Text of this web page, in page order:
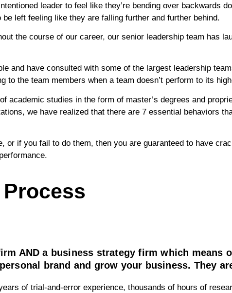
leader to feel like they’re bending over backwards
left feeling like they are falling further and further behind.
the course of our career, our senior leadership team has
and have consulted with some of the largest leadership
to the team members when a team doesn’t perform to its
academic studies in the form of master’s degrees and
we have realized that there are 7 essential behaviors
or if you fail to do them, then you are guaranteed to have
AND a business strategy firm which means
brand and grow your business. They
of trial-and-error experience, thousands of hours of